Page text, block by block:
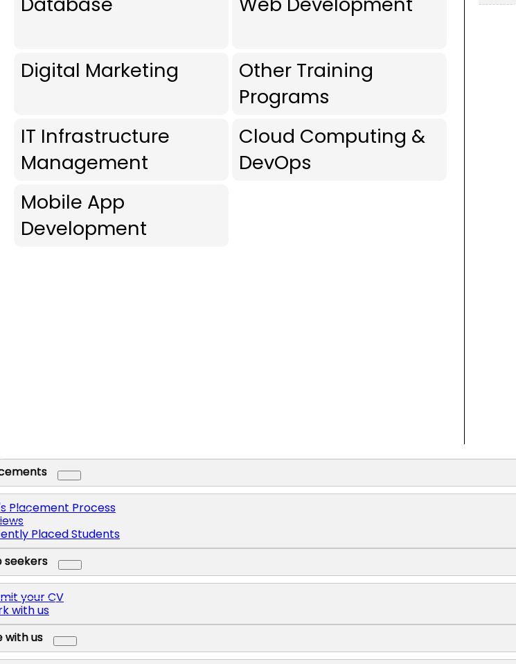
Digital Marketing
Other Training
Programs
IT Infrastructure
Management
Cloud Computing &
DevOps
Mobile App
Development
Placement Process
Placed Students
seekers
your CV
with us
with us